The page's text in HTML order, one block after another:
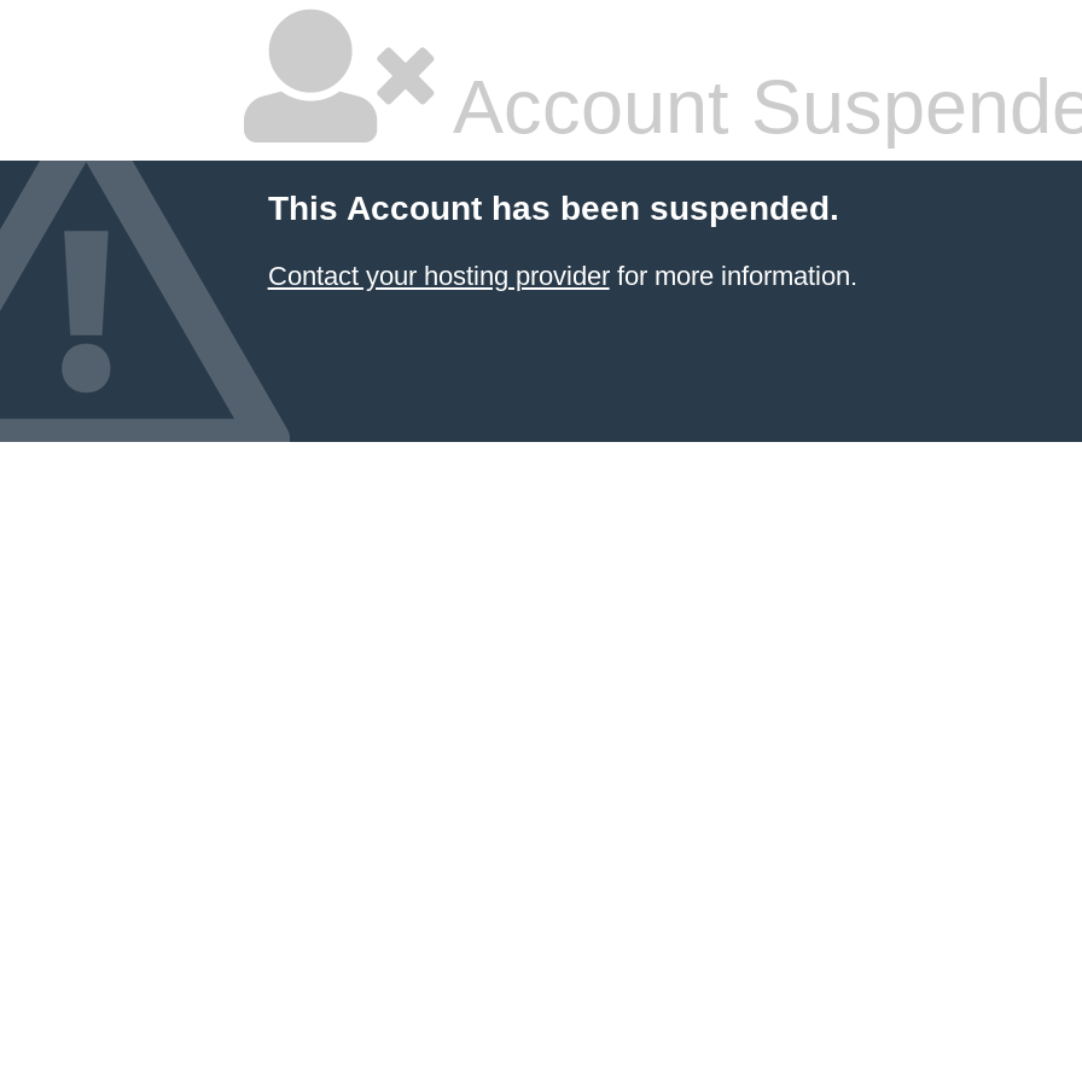
Account
This Account has been suspended.
Contact your hosting providerfor more information.